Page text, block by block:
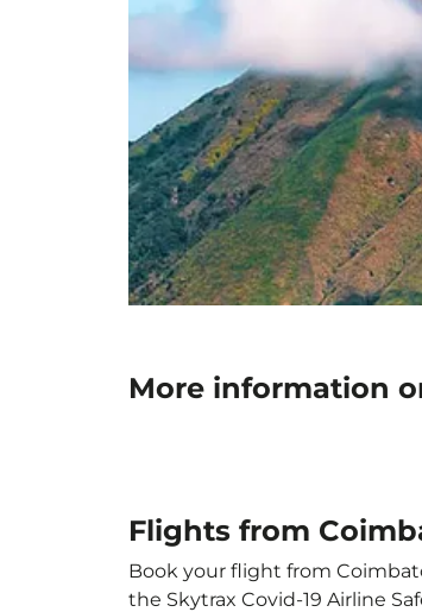
More information
Flights from
Book your flight from
the Skytrax Covid-19 Airline